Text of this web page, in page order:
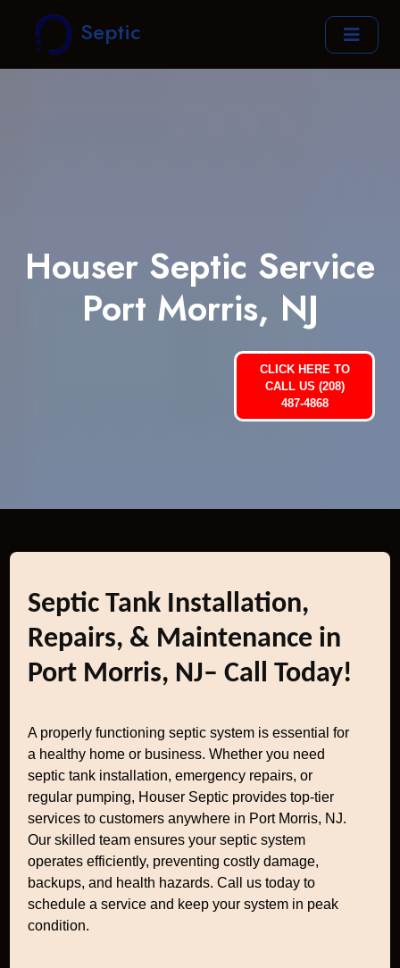
Septic
Houser Septic Service
Port Morris, NJ
CLICK HERE TO
CALL US (208)
487-4868
Septic Tank Installation,
Repairs, & Maintenance in
Port Morris, NJ– Call Today!
A properly functioning septic system is essential for
a healthy home or business. Whether you need
septic tank installation, emergency repairs, or
regular pumping, Houser Septic provides top-tier
services to customers anywhere in Port Morris, NJ.
Our skilled team ensures your septic system
operates efficiently, preventing costly damage,
backups, and health hazards. Call us today to
schedule a service and keep your system in peak
condition.